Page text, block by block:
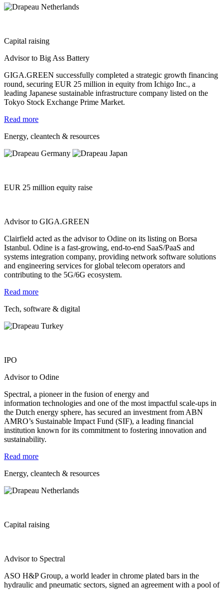
Capital raising
Advisor to Big Ass Battery
GIGA.GREEN successfully completed a strategic growth financing
round, securing EUR 25 million in equity from Ichigo Inc., a
leading Japanese sustainable infrastructure company listed on the
Tokyo Stock Exchange Prime Market.
Read more
Energy, cleantech & resources
EUR 25 million equity raise
Advisor to GIGA.GREEN
Clairfield acted as the advisor to Odine on its listing on Borsa
Istanbul. Odine is a fast-growing, end-to-end SaaS/PaaS and
systems integration company, providing network software solutions
and engineering services for global telecom operators and
contributing to the 5G/6G ecosystem.
Read more
Tech, software & digital
IPO
Advisor to Odine
Spectral, a pioneer in the fusion of energy and
information technologies and one of the most impactful scale-ups in
the Dutch energy sphere, has secured an investment from ABN
AMRO’s Sustainable Impact Fund (SIF), a leading financial
institution known for its commitment to fostering innovation and
sustainability.
Read more
Energy, cleantech & resources
Capital raising
Advisor to Spectral
ASO H&P Group, a world leader in chrome plated bars in the
hydraulic and pneumatic sectors, signed an agreement with a pool of